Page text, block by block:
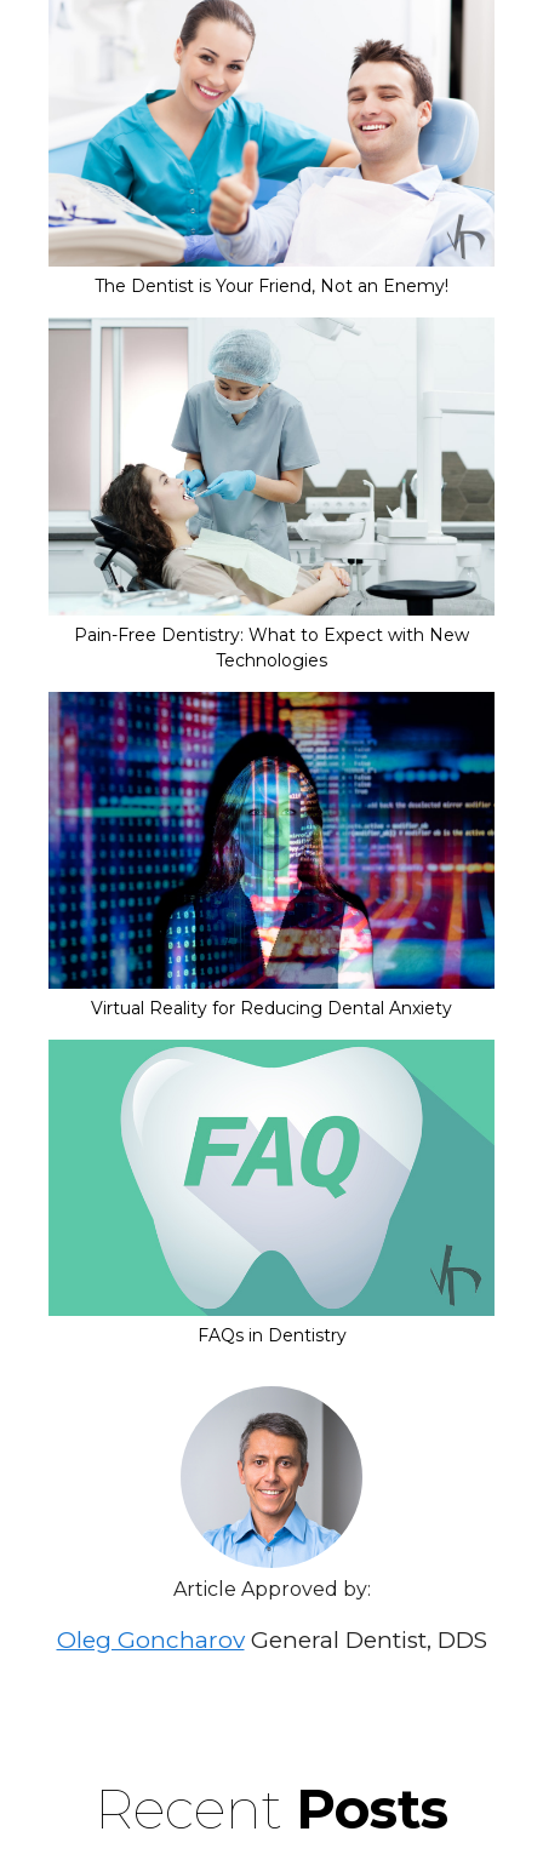
The Dentist is Your Friend, Not an Enemy!
Pain-Free Dentistry: What to Expect with New
Technologies
Virtual Reality for Reducing Dental Anxiety
FAQs in Dentistry
Article Approved by:
Oleg GoncharovGeneral Dentist, DDS
Recent Posts